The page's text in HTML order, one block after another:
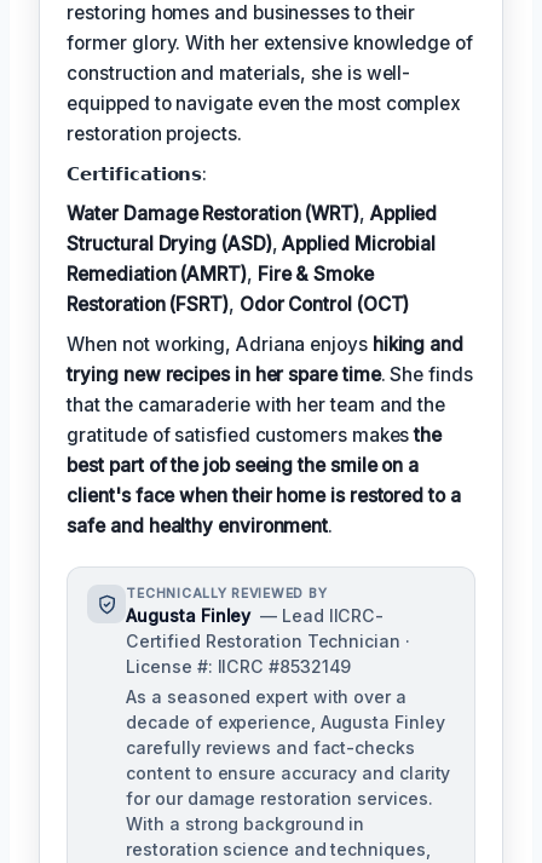
restoring homes and businesses to their
former glory. With her extensive knowledge of
construction and materials, she is well-
equipped to navigate even the most complex
restoration projects.
𝗖𝗲𝗿𝘁𝗶𝗳𝗶𝗰𝗮𝘁𝗶𝗼𝗻𝘀:
Water Damage Restoration (WRT), Applied
Structural Drying (ASD),Applied Microbial
Remediation (AMRT), Fire & Smoke
Restoration (FSRT), Odor Control (OCT)
When not working, Adriana enjoys hiking and
trying new recipes in her spare time. She finds
that the camaraderie with her team and the
gratitude of satisfied customers makesthe
best part of the job seeing the smile on a
client's face when their home is restored to a
safe and healthy environment.
TECHNICALLY REVIEWED BY
Augusta Finley — Lead IICRC-
Certified Restoration Technician ·
License #: IICRC #8532149
As a seasoned expert with over a
decade of experience, Augusta Finley
carefully reviews and fact-checks
content to ensure accuracy and clarity
for our damage restoration services.
With a strong background in
restoration science and techniques,